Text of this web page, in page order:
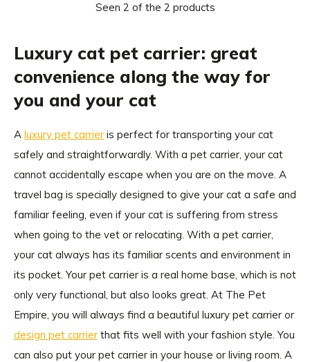
Seen 2 of the 2 products
Luxury cat pet carrier: great
convenience along the way for
you and your cat
A luxury pet carrier is perfect for transporting your cat
safely and straightforwardly. With a pet carrier, your cat
cannot accidentally escape when you are on the move. A
travel bag is specially designed to give your cat a safe and
familiar feeling, even if your cat is suffering from stress
when going to the vet or relocating. With a pet carrier,
your cat always has its familiar scents and environment in
its pocket. Your pet carrier is a real home base, which is not
only very functional, but also looks great. At The Pet
Empire, you will always find a beautiful luxury pet carrier or
design pet carrier that fits well with your fashion style. You
can also put your pet carrier in your house or living room. A